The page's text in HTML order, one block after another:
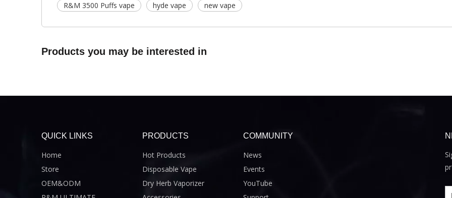
R&M 3500 Puffs vape
hyde vape new vape
Products you may be interested in
QUICK LINKS
Home
Store
OEM&ODM
PRODUCTS
Hot Products
Disposable Vape
Dry Herb Vaporizer
COMMUNITY
News
Events
YouTube